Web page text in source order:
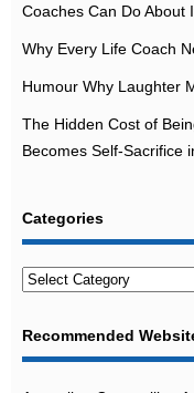
Coaches Can Do About
Why Every Life Coach
Humour Why Laughter
The Hidden Cost of
Becomes Self-Sacrifice
Categories
Categories
Recommended